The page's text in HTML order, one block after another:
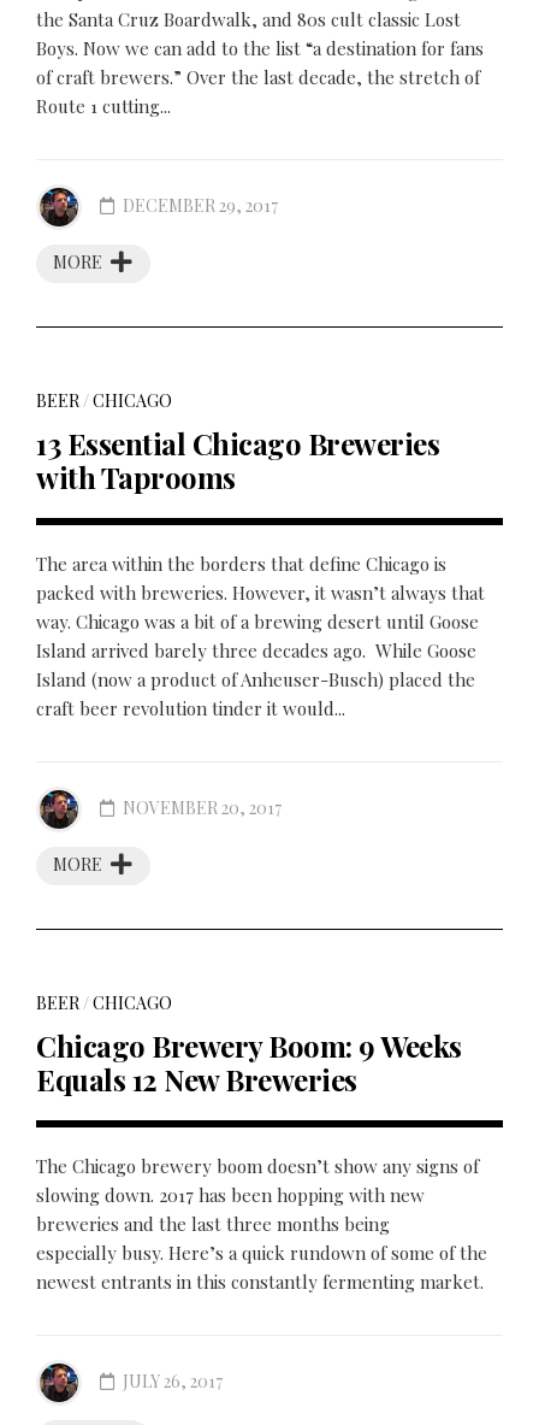
the Santa Cruz Boardwalk, and 80s cult classic Lost
Boys. Now we can add to the list “a destination for fans
of craft brewers.” Over the last decade, the stretch of
Route 1 cutting...
MORE
DECEMBER 29, 2017
BEER/CHICAGO
13 Essential Chicago Breweries
with Taprooms
The area within the borders that define Chicago is
packed with breweries. However, it wasn’t always that
way. Chicago was a bit of a brewing desert until Goose
Island arrived barely three decades ago. While Goose
Island (now a product of Anheuser-Busch) placed the
craft beer revolution tinder it would...
MORE
NOVEMBER 20, 2017
BEER/CHICAGO
Chicago Brewery Boom: 9 Weeks
Equals 12 New Breweries
The Chicago brewery boom doesn’t show any signs of
slowing down. 2017 has been hopping with new
breweries and the last three months being
especially busy. Here’s a quick rundown of some of the
newest entrants in this constantly fermenting market.
JULY 26, 2017